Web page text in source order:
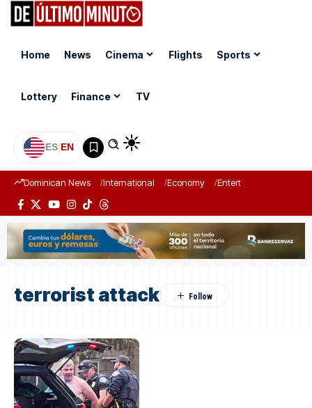
Home News Cinema Flights Sports
Lottery Finance TV
ES|EN
Dominican News International Economy Entertainment
terrorist attack